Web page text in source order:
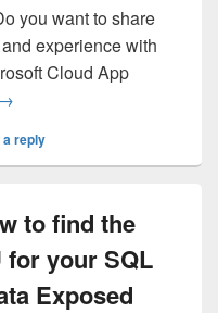
you want to share
experience with
Cloud App
Microsoft Cloud App
→
a reply
to find the
for your SQL
Exposed